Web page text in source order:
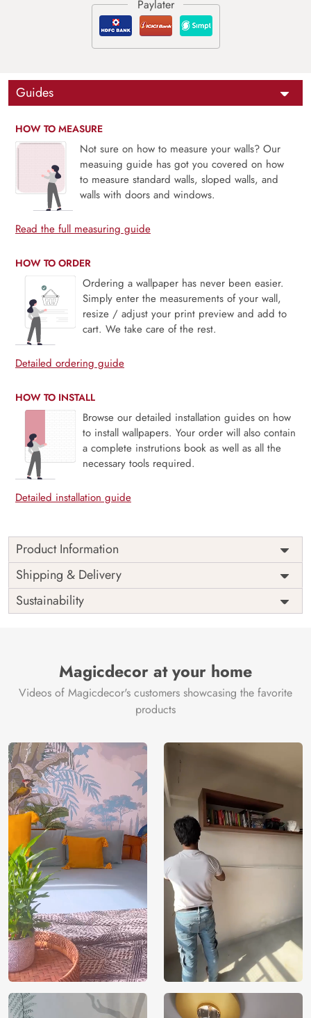
Guides
HOW TO MEASURE
Not sure on how to measure your walls? Our
measuing guide has got you covered on how
to measure standard walls, sloped walls, and
walls with doors and windows.
Read the full measuring guide
HOW TO ORDER
Ordering a wallpaper has never been easier.
Simply enter the measurements of your wall,
resize / adjust your print preview and add to
cart. We take care of the rest.
Detailed ordering guide
HOW TO INSTALL
Browse our detailed installation guides on how
to install wallpapers. Your order will also contain
a complete instrutions book as well as all the
necessary tools required.
Detailed installation guide
Product Information
Price
Rs. 99/sq.ft.
Shipping
Free
Origin
India
Shipping & Delivery
Sustainability
Magicdecor at your home
Videos of Magicdecor's customers showcasing the favorite
products